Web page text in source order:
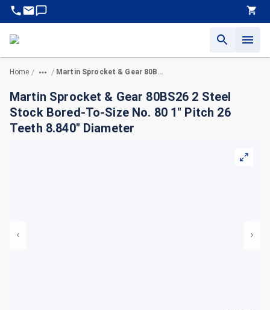
Home / / Martin Sprocket & Gear 80BS26 2 Steel Stock Bored-To-Size No. 80 1" Pitch 26 Teeth 8.840" Diameter
Martin Sprocket & Gear 80BS26 2 Steel
Stock Bored-To-Size No. 80 1" Pitch 26
Teeth 8.840" Diameter